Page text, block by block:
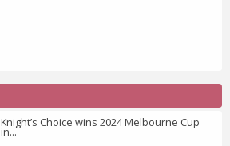
Knight’s Choice wins 2024 Melbourne Cup
in...